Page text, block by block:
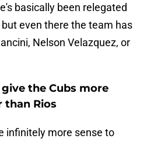
basically been relegated
even there the team has
Nelson Velazquez, or
the Cubs more
than Rios
infinitely more sense to